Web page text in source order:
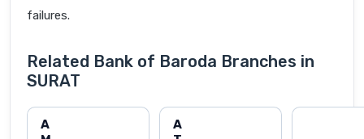
failures.
Related Bank of Baroda Branches in
SURAT
A
A